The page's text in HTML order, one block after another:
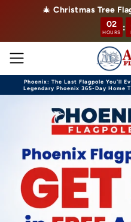
Skip to
🎄Christmas Tree
02
HOURS :
Phoenix: The Last Flagpole You'll
Legendary Phoenix 365-Day Home